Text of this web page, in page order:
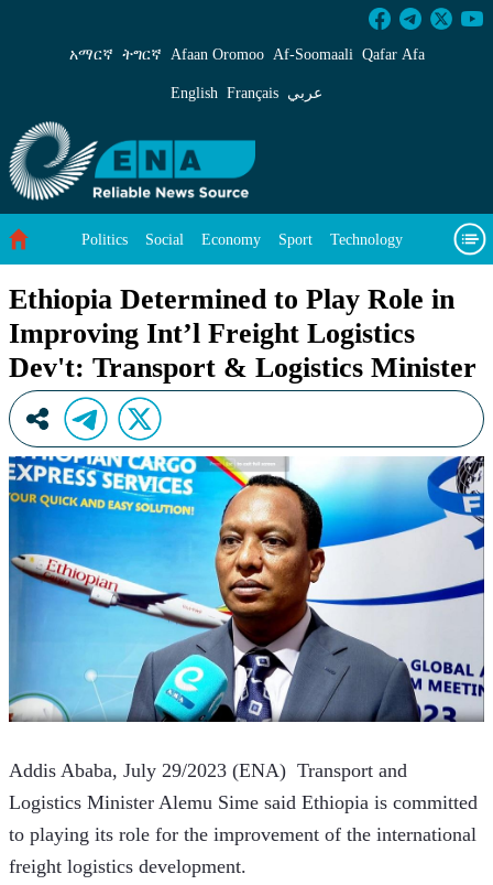
Ethiopia Determined to Play Role in
አማርኛ ትግርኛ Afaan Oromoo Af‑Soomaali Qafar Afa
English Français عربي
Politics Social Economy Sport Technology
Ethiopia Determined to Play Role in
Improving Int’l Freight Logistics
Dev't: Transport & Logistics Minister
Addis Ababa, July 29/2023 (ENA)  Transport and
Logistics Minister Alemu Sime said Ethiopia is committed
to playing its role for the improvement of the international
freight logistics development.